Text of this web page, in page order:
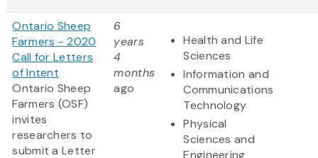
Ontario Sheep
Farmers - 2020
Call for Letters
of Intent
Ontario Sheep
Farmers (OSF)
invites
researchers to
submit a Letter
6
years
4
months
ago
Health and Life
Sciences
Information and
Communications
Technology
Physical
Sciences and
Engineering